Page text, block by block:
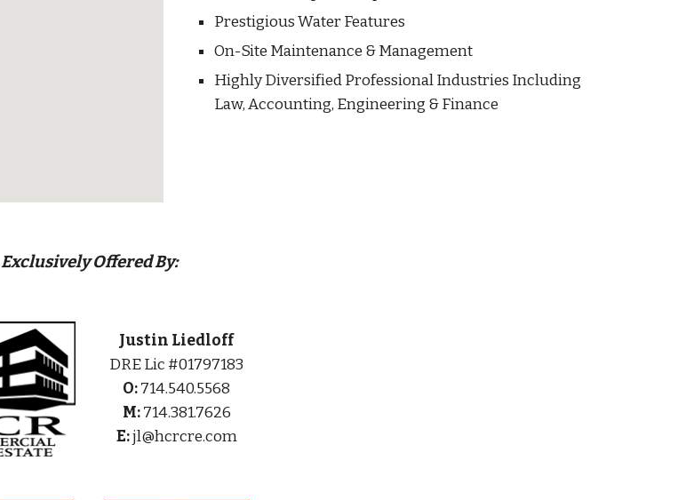
Prestigious Water Features
On-Site Maintenance & Management
Highly Diversified Professional Industries Including
Law, Accounting, Engineering & Finance
Exclusively Offered By:
Justin Liedloff
DRE Lic #01797183
O:714.540.5568
M:714.381.7626
E:jl@hcrcre.com